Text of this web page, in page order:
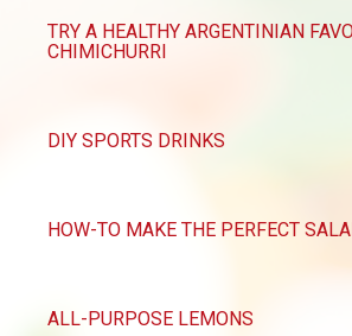
TRY A HEALTHY ARGENTINIAN
CHIMICHURRI
DIY SPORTS DRINKS
HOW-TO MAKE THE PERFECT
ALL-PURPOSE LEMONS